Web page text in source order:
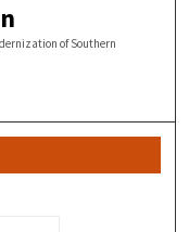
of Southern